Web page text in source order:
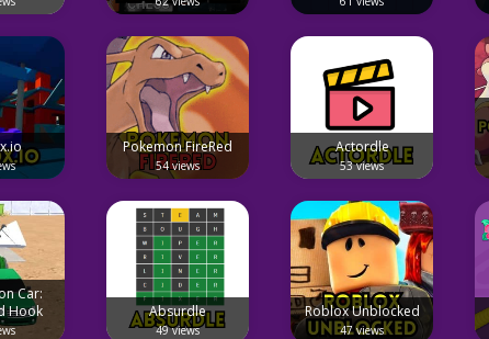
Pokemon FireRed
54 views
Actordle
53 views
Car:
Hook
Absurdle
49 views
Roblox Unblocked
47 views